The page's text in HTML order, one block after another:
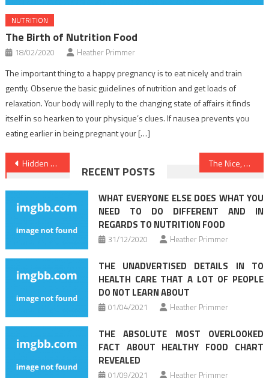
NUTRITION
The Birth of Nutrition Food
18/02/2020 Heather Primmer
The important thing to a happy pregnancy is to eat nicely and train
gently. Observe the basic guidelines of nutrition and get loads of
relaxation. Your body will reply to the changing state of affairs it finds
itself in so hearken to your physique’s clues. If nausea prevents you
eating earlier in being pregnant your […]
Post
navigation
Hidden Solutions To Nutrition Facts Revealed The Nice, The Bad and Health Care
RECENT POSTS
WHAT EVERYONE ELSE DOES WHAT YOU
NEED TO DO DIFFERENT AND IN
REGARDS TO NUTRITION FOOD
31/12/2020 Heather Primmer
THE UNADVERTISED DETAILS IN TO
HEALTH CARE THAT A LOT OF PEOPLE
DO NOT LEARN ABOUT
01/04/2021 Heather Primmer
THE ABSOLUTE MOST OVERLOOKED
FACT ABOUT HEALTHY FOOD CHART
REVEALED
01/09/2021 Heather Primmer